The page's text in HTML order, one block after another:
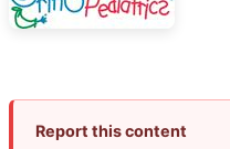
Report this content